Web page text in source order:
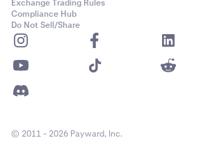
Exchange Trading Rules
Compliance Hub
Do Not Sell/Share
© 2011 - 2026 Payward, Inc.